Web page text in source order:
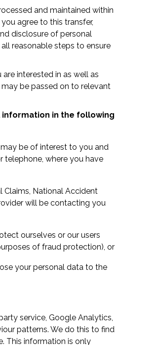
and maintained within
agree to this transfer,
disclosure of personal
reasonable steps to ensure
interested in as well as
be passed on to relevant
in the following
be of interest to you and
where you have
Claims, National Accident
will be contacting you
ourselves or our users
of fraud protection), or
your personal data to the
service, Google Analytics,
patterns. We do this to find
This information is only